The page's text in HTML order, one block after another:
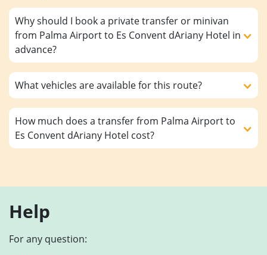
Why should I book a private transfer or minivan
from Palma Airport to Es Convent dAriany Hotel in
advance?
What vehicles are available for this route?
How much does a transfer from Palma Airport to
Es Convent dAriany Hotel cost?
Help
For any question: